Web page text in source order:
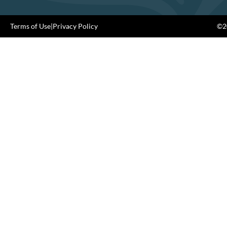
Terms of Use|Privacy Policy